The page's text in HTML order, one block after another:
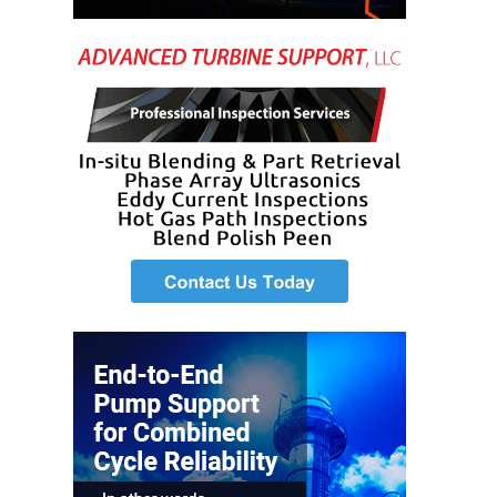
EQUIPMENT &
GRANITE RIDGE
ENERGY
SAFETY –
EQUIPMENT &
SYSTEMS –
GENERATION
EQUIPMENT &
SYSTEMS:
ARLINGTON
VALLEY ENERGY
FACILITY